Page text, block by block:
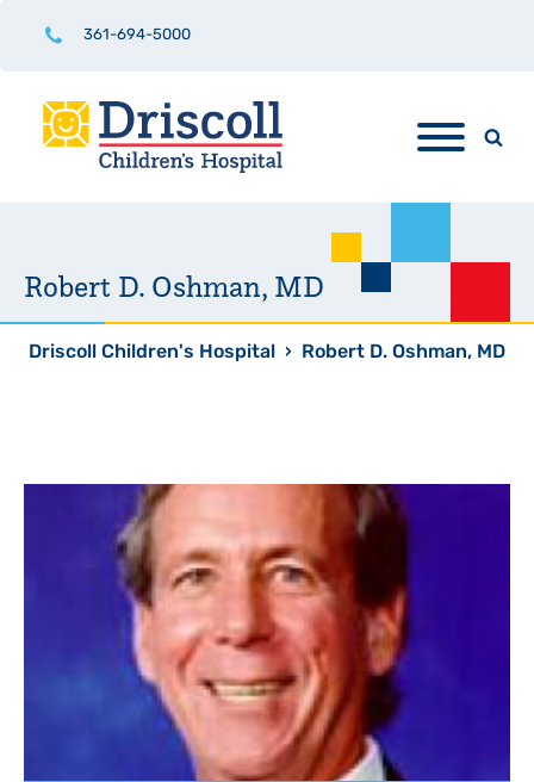
361-694-5000
Robert D. Oshman, MD
Driscoll Children's Hospital › Robert D. Oshman, MD